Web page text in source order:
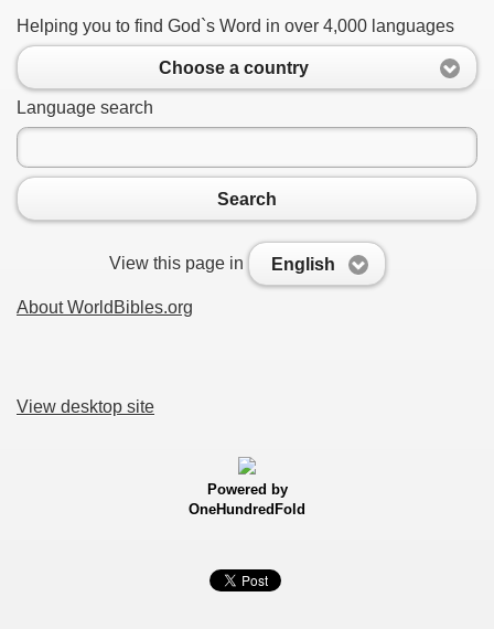
Helping you to find God`s Word in over 4,000 languages
Choose a country
Language search
Search
View this page in English
About WorldBibles.org
View desktop site
Powered by
OneHundredFold